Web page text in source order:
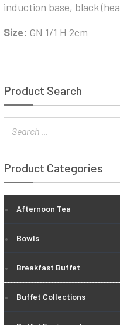
induction base, black
Size: GN 1/1 H 2cm
Product Search
Product Categories
Afternoon Tea
Bowls
Breakfast Buffet
Buffet Collections